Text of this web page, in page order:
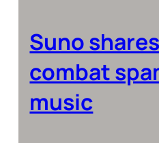
Suno
combat
music